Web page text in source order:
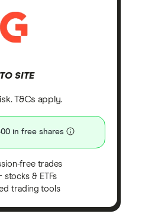
SITE
T&Cs apply.
in free shares
free trades
stocks & ETFs
trading tools